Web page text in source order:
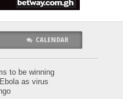
CALENDAR
to be winning
as virus